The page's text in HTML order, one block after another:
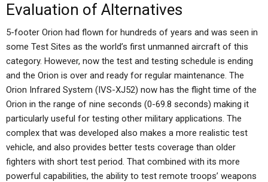
Evaluation of Alternatives
5-footer Orion had flown for hundreds of years and was seen in
some Test Sites as the world’s first unmanned aircraft of this
category. However, now the test and testing schedule is ending
and the Orion is over and ready for regular maintenance. The
Orion Infrared System (IVS-XJ52) now has the flight time of the
Orion in the range of nine seconds (0-69.8 seconds) making it
particularly useful for testing other military applications. The
complex that was developed also makes a more realistic test
vehicle, and also provides better tests coverage than older
fighters with short test period. That combined with its more
powerful capabilities, the ability to test remote troops’ weapons